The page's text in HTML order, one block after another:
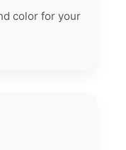
color for your